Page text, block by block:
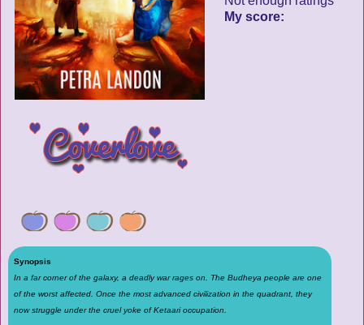
My score:
Synopsis
In a far corner of the galaxy, a deadly war rages on. The Budheya people are one
of the worst affected. Once the most advanced civilization in the quadrant, they
now struggle under the cruel yoke of Ketaari occupation.